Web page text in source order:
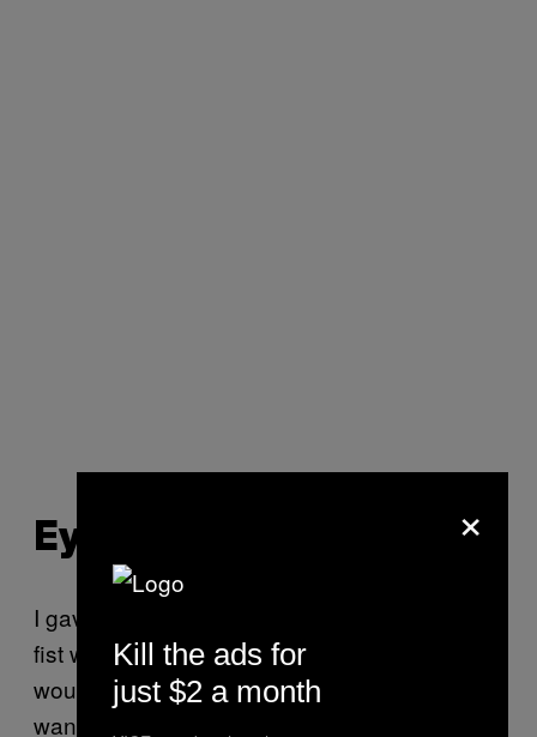
Eye Injuries
I gave O’Carroll a hypothetical: Assuming a
fist was about to collide with his face, what
would he be most worried about? “I don’t
want anybody messing with my eye,” he said.
×
Kill the ads for
just $2 a month